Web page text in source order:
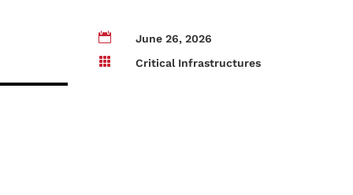

June 26, 2026

Critical Infrastructures